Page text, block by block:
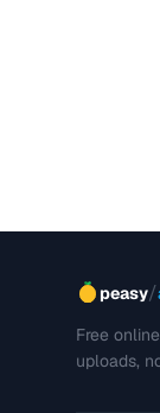
peasy/
Free
uploads,